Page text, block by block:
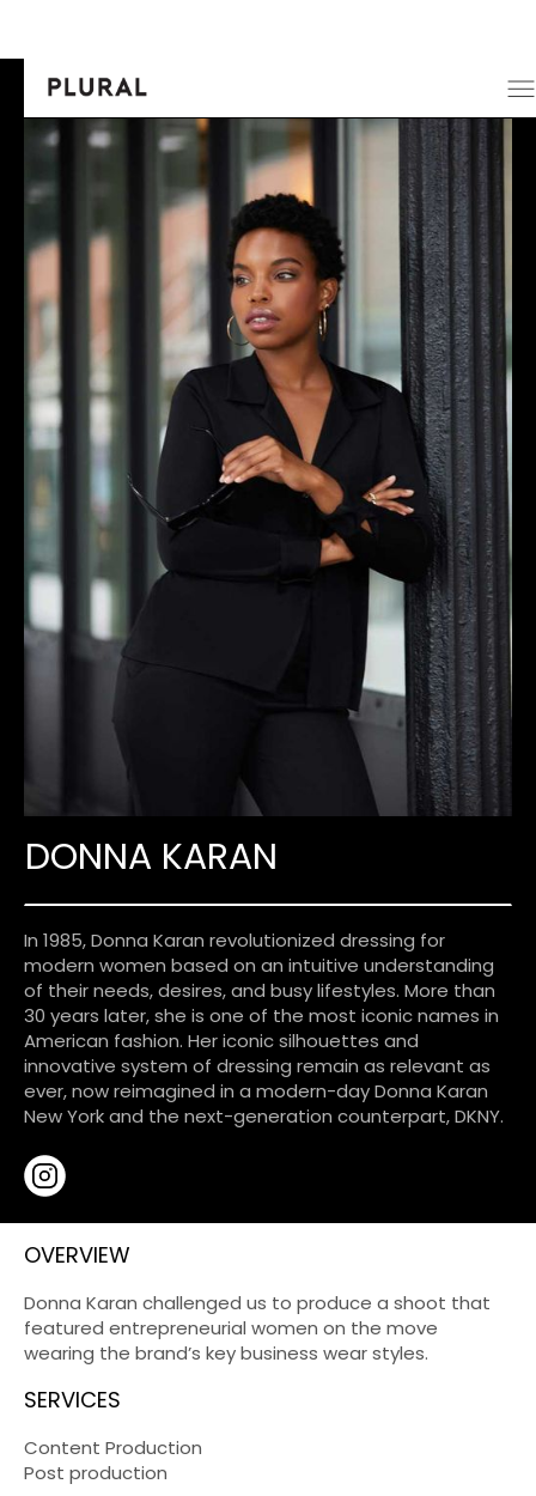
DONNA KARAN
In 1985, Donna Karan revolutionized dressing for
modern women based on an intuitive understanding
of their needs, desires, and busy lifestyles. More than
30 years later, she is one of the most iconic names in
American fashion. Her iconic silhouettes and
innovative system of dressing remain as relevant as
ever, now reimagined in a modern-day Donna Karan
New York and the next-generation counterpart, DKNY.
OVERVIEW
Donna Karan challenged us to produce a shoot that
featured entrepreneurial women on the move
wearing the brand’s key business wear styles.
SERVICES
Content Production
Post production